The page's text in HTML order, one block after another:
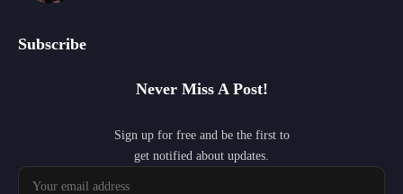
Subscribe
Never Miss A Post!
Sign up for free and be the first to
get notified about updates.